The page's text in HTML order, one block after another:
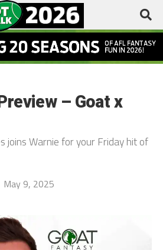
– Goat x
joins Warnie for your Friday hit of
May 9, 2025